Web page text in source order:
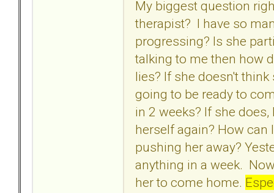
My biggest question
therapist? I have so
progressing? Is she
talking to me then how
lies? If she doesn't
going to be ready to
in 2 weeks? If she
herself again? How
pushing her away?
anything in a week.
her to come home.